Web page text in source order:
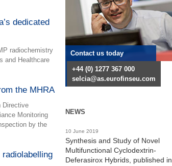
dedicated
radiochemistry
and Healthcare
the MHRA
Directive
Monitoring
by the
Contact us today
+44 (0) 1277 367 000
selcia@as.eurofinseu.com
NEWS
10 June 2019
Synthesis and Study of Novel
Multifunctional Cyclodextrin-
Deferasirox Hybrids, published in